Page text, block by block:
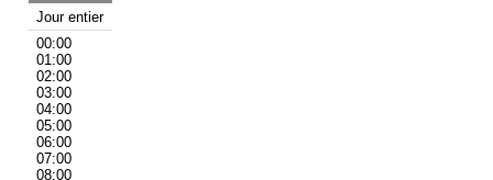
Jour entier
00:00
01:00
02:00
03:00
04:00
05:00
06:00
07:00
08:00